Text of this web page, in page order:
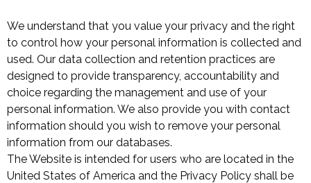
We understand that you value your privacy and the right
to control how your personal information is collected and
used. Our data collection and retention practices are
designed to provide transparency, accountability and
choice regarding the management and use of your
personal information. We also provide you with contact
information should you wish to remove your personal
information from our databases.
The Website is intended for users who are located in the
United States of America and the Privacy Policy shall be